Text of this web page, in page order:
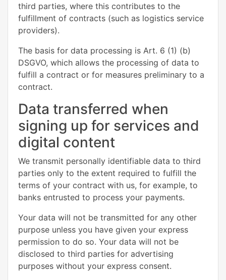
third parties, where this contributes to the
fulfillment of contracts (such as logistics service
providers).
The basis for data processing is Art. 6 (1) (b)
DSGVO, which allows the processing of data to
fulfill a contract or for measures preliminary to a
contract.
Data transferred when
signing up for services and
digital content
We transmit personally identifiable data to third
parties only to the extent required to fulfill the
terms of your contract with us, for example, to
banks entrusted to process your payments.
Your data will not be transmitted for any other
purpose unless you have given your express
permission to do so. Your data will not be
disclosed to third parties for advertising
purposes without your express consent.